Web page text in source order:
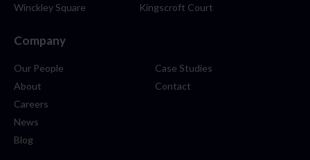
Winckley Square
Kingscroft Court
Company
Our People
About
Careers
News
Blog
Case Studies
Contact